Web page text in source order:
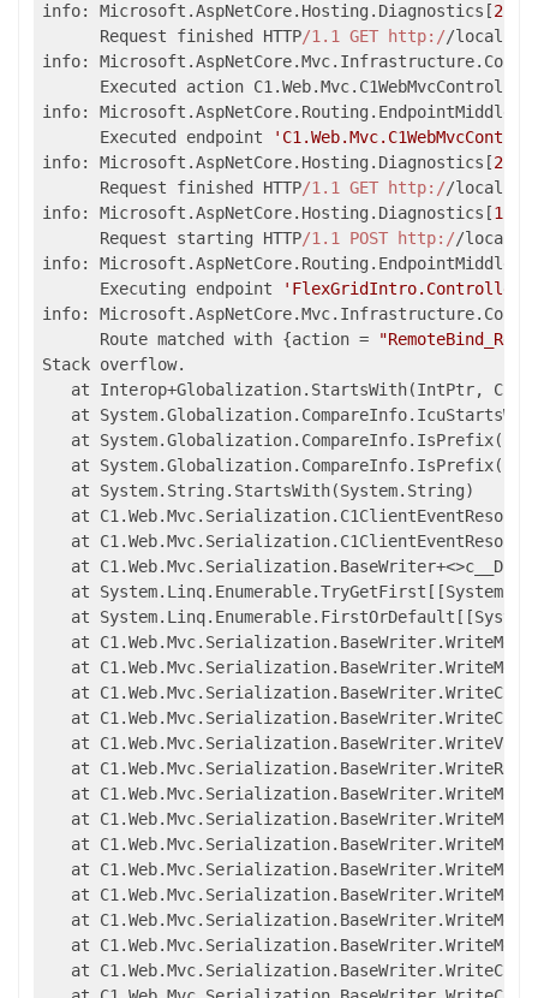
info: Microsoft.AspNetCore.Hosting.Diagnostics[2
      Request finished HTTP
/1.1 GET http://
info:
Executed action
info:
      Executed endpoint
info: Microsoft.AspNetCore.Hosting.Diagnostics[2
      Request finished HTTP
/1.1 GET http://
info: Microsoft.AspNetCore.Hosting.Diagnostics[1
      Request starting HTTP
/1.1 POST http://
info:
      Executing endpoint
info:
      Route matched with {action =
Stack overflow.
at Interop+Globalization.StartsWith(IntPtr,
at
at
at
   at System.String.StartsWith(System.String)
at
at
at
at
at
at
at
at
at
at
at
at
at
at
at
at
at
at
at